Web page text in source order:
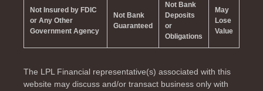
Not Insured by FDIC
or Any Other
Government Agency
Not Bank
Guaranteed
Not Bank
Deposits
or
Obligations
May
Lose
Value
The LPL Financial representative(s) associated with this
website may discuss and/or transact business only with